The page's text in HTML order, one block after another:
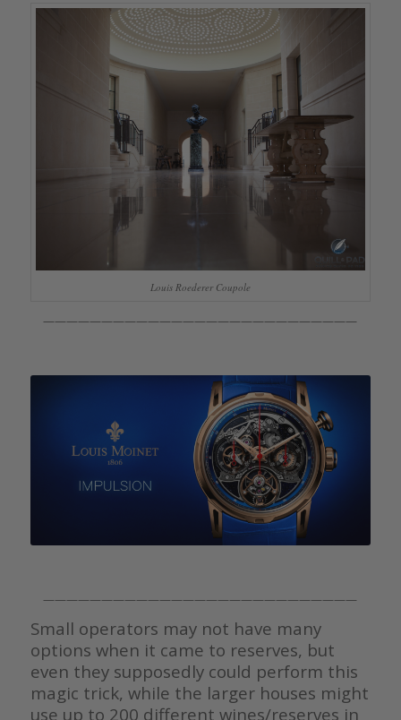
Louis Roederer Coupole
———————————————————————————
———————————————————————————
Small operators may not have many
options when it came to reserves, but
even they supposedly could perform this
magic trick, while the larger houses might
use up to 200 different wines/reserves in